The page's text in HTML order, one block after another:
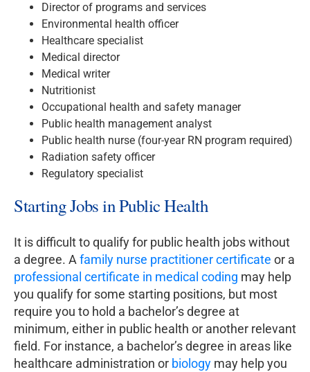
Director of programs and services
Environmental health officer
Healthcare specialist
Medical director
Medical writer
Nutritionist
Occupational health and safety manager
Public health management analyst
Public health nurse (four-year RN program required)
Radiation safety officer
Regulatory specialist
Starting Jobs in Public Health
It is difficult to qualify for public health jobs without
a degree. Afamily nurse practitioner certificate or a
professional certificate in medical coding may help
you qualify for some starting positions, but most
require you to hold a bachelor’s degree at
minimum, either in public health or another relevant
field. For instance, a bachelor’s degree in areas like
healthcare administration or biology may help you